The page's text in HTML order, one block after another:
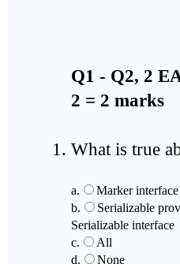
Q1 - Q2, 2
2 = 2 marks
What is true
a.
Marker interface
b.
Serializable
Serializable interface
c.
All
d.
None